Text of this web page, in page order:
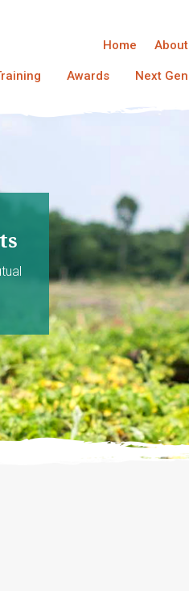
Home About
Awards Next Gen